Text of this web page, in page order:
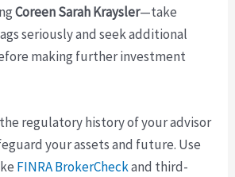
Coreen Sarah Kraysler—take
seriously and seek additional
making further investment
regulatory history of your advisor
your assets and future. Use
FINRA BrokerCheckand third-